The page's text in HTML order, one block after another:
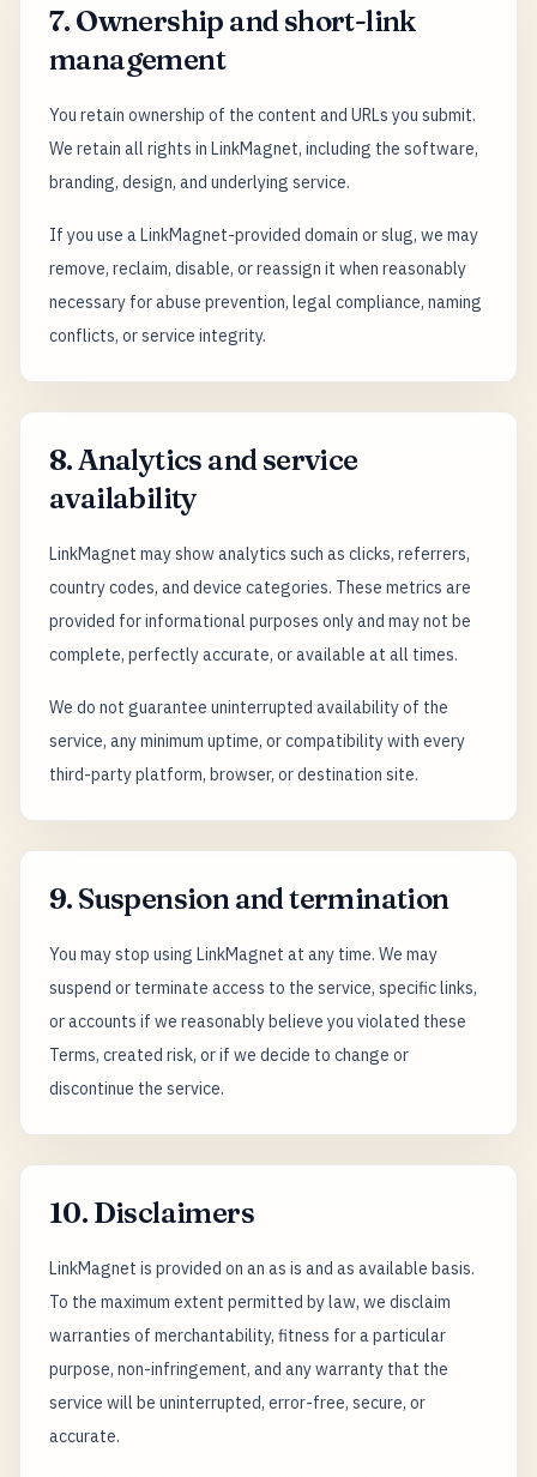
7. Ownership and short-link
management
You retain ownership of the content and URLs you submit.
We retain all rights in LinkMagnet, including the software,
branding, design, and underlying service.
If you use a LinkMagnet-provided domain or slug, we may
remove, reclaim, disable, or reassign it when reasonably
necessary for abuse prevention, legal compliance, naming
conflicts, or service integrity.
8. Analytics and service
availability
LinkMagnet may show analytics such as clicks, referrers,
country codes, and device categories. These metrics are
provided for informational purposes only and may not be
complete, perfectly accurate, or available at all times.
We do not guarantee uninterrupted availability of the
service, any minimum uptime, or compatibility with every
third-party platform, browser, or destination site.
9. Suspension and termination
You may stop using LinkMagnet at any time. We may
suspend or terminate access to the service, specific links,
or accounts if we reasonably believe you violated these
Terms, created risk, or if we decide to change or
discontinue the service.
10. Disclaimers
LinkMagnet is provided on an as is and as available basis.
To the maximum extent permitted by law, we disclaim
warranties of merchantability, fitness for a particular
purpose, non-infringement, and any warranty that the
service will be uninterrupted, error-free, secure, or
accurate.